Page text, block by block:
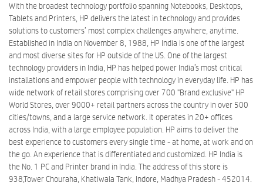
With the broadest technology portfolio spanning Notebooks, Desktops,
Tablets and Printers, HP delivers the latest in technology and provides
solutions to customers’ most complex challenges anywhere, anytime.
Established in India on November 8, 1988, HP India is one of the largest
and most diverse sites for HP outside of the US. One of the largest
technology providers in India, HP has helped power India’s most critical
installations and empower people with technology in everyday life. HP has
wide network of retail stores comprising over 700 "Brand exclusive" HP
World Stores, over 9000+ retail partners across the country in over 500
cities/towns, and a large service network. It operates in 20+ offices
across India, with a large employee population. HP aims to deliver the
best experience to customers every single time - at home, at work and on
the go. An experience that is differentiated and customized. HP India is
the No. 1 PC and Printer brand in India. The address of this store is
938,Tower Chouraha, Khatiwala Tank, Indore, Madhya Pradesh - 452014.